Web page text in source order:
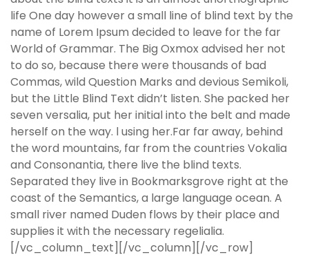
life One day however a small line of blind text by the
name of Lorem Ipsum decided to leave for the far
World of Grammar. The Big Oxmox advised her not
to do so, because there were thousands of bad
Commas, wild Question Marks and devious Semikoli,
but the Little Blind Text didn’t listen. She packed her
seven versalia, put her initial into the belt and made
herself on the way. l using her.Far far away, behind
the word mountains, far from the countries Vokalia
and Consonantia, there live the blind texts.
Separated they live in Bookmarksgrove right at the
coast of the Semantics, a large language ocean. A
small river named Duden flows by their place and
supplies it with the necessary regelialia.
[/vc_column_text][/vc_column][/vc_row]